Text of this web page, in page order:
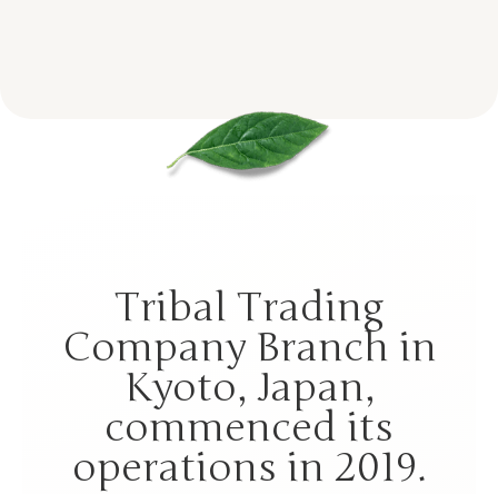
Tribal Trading
Company Branch in
Kyoto, Japan,
commenced its
operations in 2019.